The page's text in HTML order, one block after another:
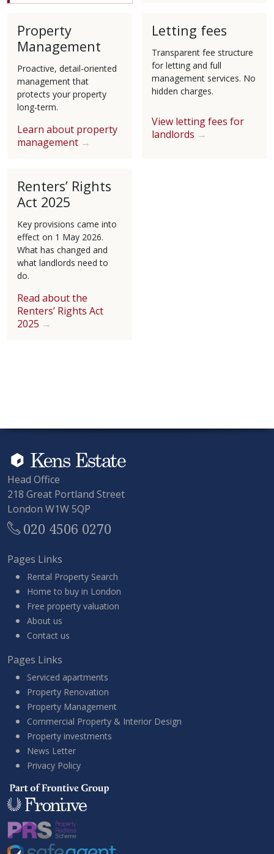
Property
Management
Proactive, detail-oriented
management that
protects your property
long-term.
Learn about property
management
Letting fees
Transparent fee structure
for letting and full
management services. No
hidden charges.
View letting fees for
landlords
Renters’ Rights
Act 2025
Key provisions came into
effect on 1 May 2026.
What has changed and
what landlords need to
do.
Read about the
Renters’ Rights Act
2025
Head Office
218 Great Portland Street
London W1W 5QP
020 4506 0270
Pages Links
Rental Property Search
Home to buy in London
Free property valuation
About us
Contact us
Pages Links
Serviced apartments
Property Renovation
Property Management
Commercial Property & Interior Design
Property investments
News Letter
Privacy Policy